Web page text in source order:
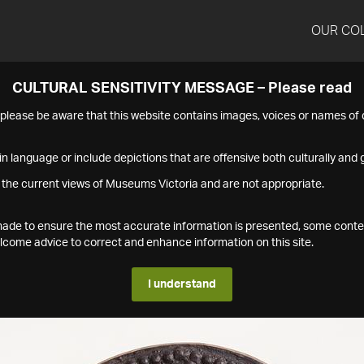
OUR
CULTURAL SENSITIVITY MESSAGE – Please read
be aware that this website contains images, voices or names of
language or include depictions that are offensive both culturally and
current views of Museums Victoria and are not appropriate.
to ensure the most accurate information is presented, some
advice to correct and enhance information on this site.
I understand